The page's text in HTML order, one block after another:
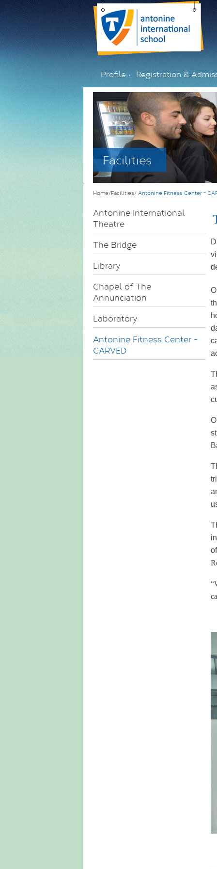
Profile Registration &
Facilities
Home/Facilities/ Antonine Fitness Center -
Antonine International
Theatre
The Bridge
Library
Chapel of The
Annunciation
Laboratory
Antonine Fitness Center -
CARVED